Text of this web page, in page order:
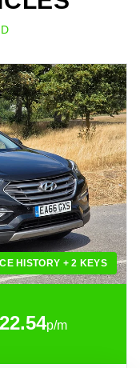
HISTORY + 2 KEYS
p/m